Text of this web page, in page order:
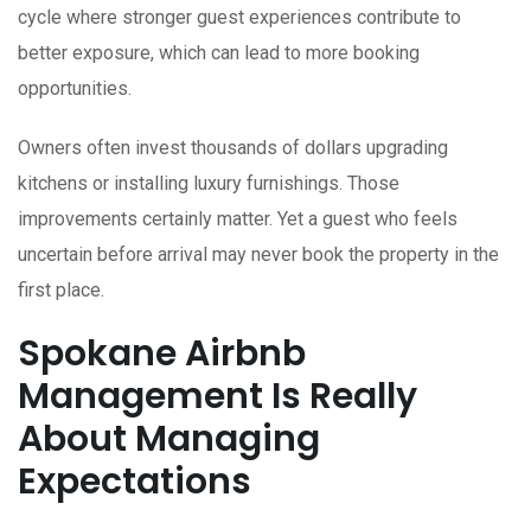
cycle where stronger guest experiences contribute to
better exposure, which can lead to more booking
opportunities.
Owners often invest thousands of dollars upgrading
kitchens or installing luxury furnishings. Those
improvements certainly matter. Yet a guest who feels
uncertain before arrival may never book the property in the
first place.
Spokane Airbnb
Management Is Really
About Managing
Expectations